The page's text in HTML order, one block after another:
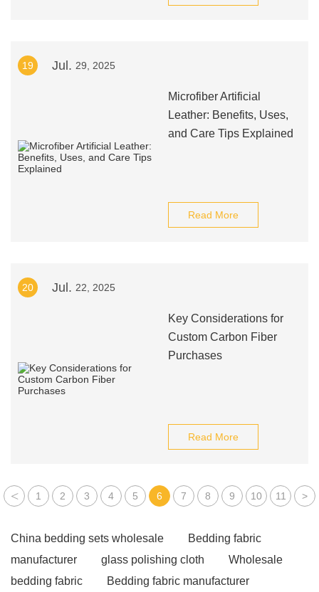
19 Jul. 29, 2025
Microfiber Artificial
Leather: Benefits, Uses,
and Care Tips Explained
Read More
20 Jul. 22, 2025
Key Considerations for
Custom Carbon Fiber
Purchases
Read More
< 1 2 3 4 5 6 7 8 9 10 11 >
China bedding sets wholesale
Bedding fabric
manufacturer
glass polishing cloth
Wholesale
bedding fabric
Bedding fabric manufacturer